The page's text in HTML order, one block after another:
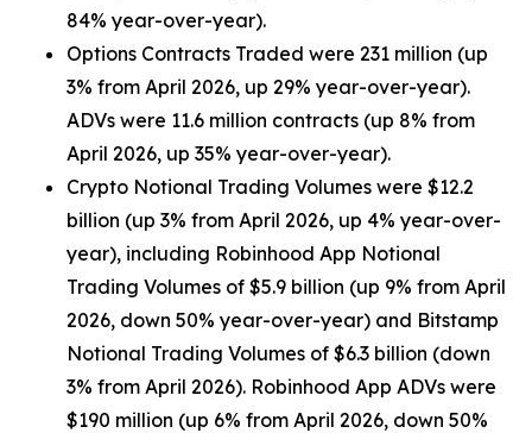
84% year-over-year).
Options Contracts Traded were 231 million (up
3% from April 2026, up 29% year-over-year).
ADVs were 11.6 million contracts (up 8% from
April 2026, up 35% year-over-year).
Crypto Notional Trading Volumes were $12.2
billion (up 3% from April 2026, up 4% year-over-
year), including Robinhood App Notional
Trading Volumes of $5.9 billion (up 9% from April
2026, down 50% year-over-year) and Bitstamp
Notional Trading Volumes of $6.3 billion (down
3% from April 2026). Robinhood App ADVs were
$190 million (up 6% from April 2026, down 50%